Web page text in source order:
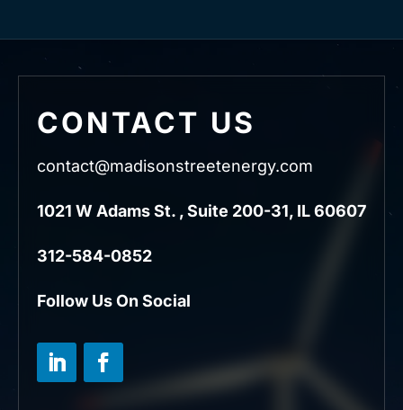
CONTACT US
contact@madisonstreetenergy.com
1021 W Adams St. , Suite 200-31, IL 60607
312-584-0852
Follow Us On Social